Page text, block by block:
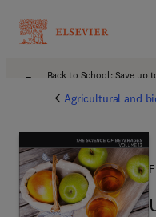
Back to School: Save up
Agricultural and